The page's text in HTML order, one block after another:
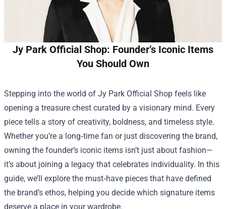
Jy Park Official Shop: Founder’s Iconic Items
You Should Own
Stepping into the world of Jy Park Official Shop feels like
opening a treasure chest curated by a visionary mind. Every
piece tells a story of creativity, boldness, and timeless style.
Whether you’re a long‑time fan or just discovering the brand,
owning the founder’s iconic items isn’t just about fashion—
it’s about joining a legacy that celebrates individuality. In this
guide, we’ll explore the must‑have pieces that have defined
the brand’s ethos, helping you decide which signature items
deserve a place in your wardrobe.